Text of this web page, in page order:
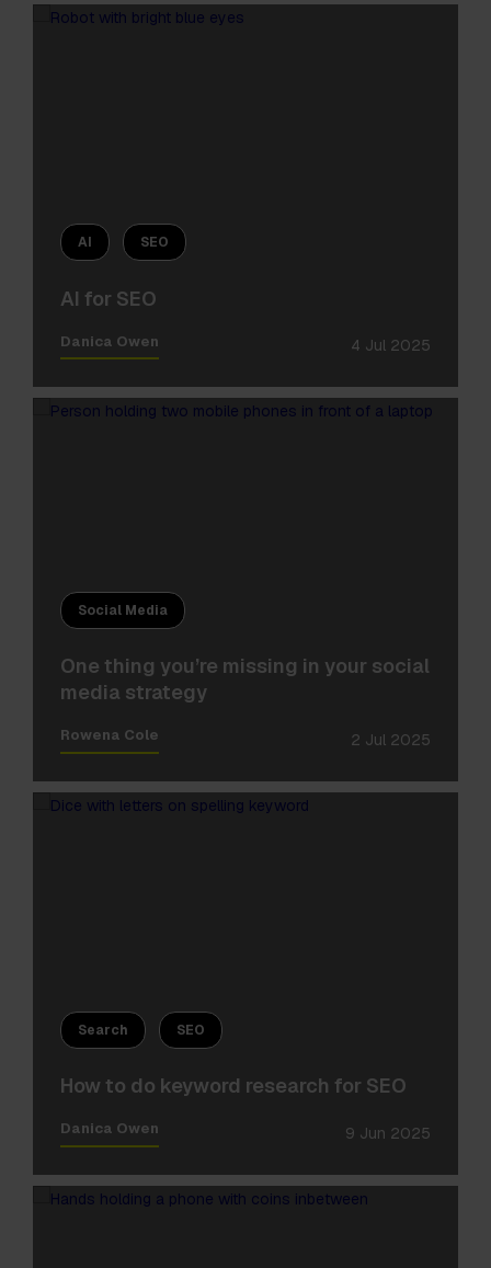
AI SEO
AI for SEO
Danica Owen 4 Jul 2025
Social Media
One thing you’re missing in your social
media strategy
Rowena Cole 2 Jul 2025
Search SEO
How to do keyword research for SEO
Danica Owen 9 Jun 2025